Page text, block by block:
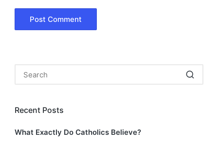
Recent Posts
What Exactly Do Catholics Believe?